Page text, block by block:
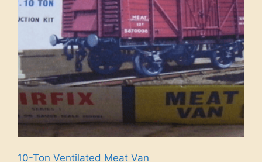
10-Ton Ventilated Meat Van